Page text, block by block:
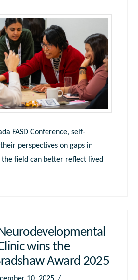
FASD Conference, self-
perspectives on gaps in
the field can better reflect lived
wins the
Award 2025
10, 2025